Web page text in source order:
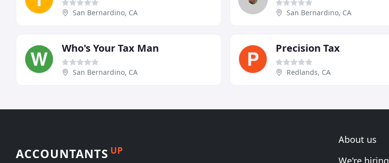
San Bernardino, CA San Bernardino, CA
Who's Your Tax Man
San Bernardino, CA
Precision Tax
Redlands, CA
ACCOUNTANTS UP
About us
We're hiring